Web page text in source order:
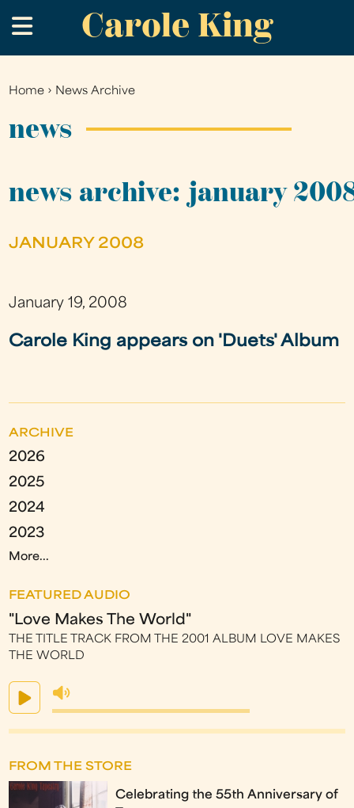
to
main
Carole King
.
You
Home › News Archive
news
news archive: january
JANUARY 2008
January 19, 2008
Carole King appears on 'Duets' Album
ARCHIVE
2026
2025
2024
2023
More...
FEATURED AUDIO
"Love Makes The World"
THE TITLE TRACK FROM THE 2001 ALBUM LOVE MAKES
THE WORLD
FROM THE STORE
Celebrating the 55th Anniversary of